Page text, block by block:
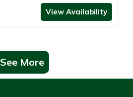
View Availability
See More